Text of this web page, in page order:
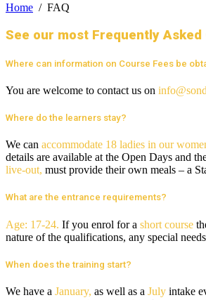
Home FAQ
See our most Frequently
Where can information on Course Fees be
You are welcome to contact us on
Where do the learners stay?
We can accommodate 18 ladies in our
details are available at the Open Days and
live-out, must provide their own meals – a
What are the entrance requirements?
Age: 17-24. If you enrol for a short course
nature of the qualifications, any special
When does the training start?
We have a January, as well as a July intake